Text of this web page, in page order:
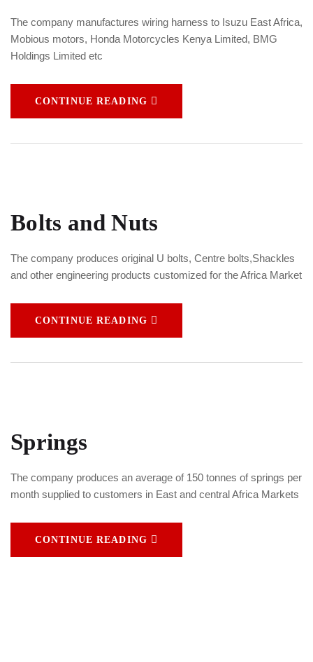
The company manufactures wiring harness to Isuzu East Africa,
Mobious motors, Honda Motorcycles Kenya Limited, BMG
Holdings Limited etc
CONTINUE READING
Bolts and Nuts
The company produces original U bolts, Centre bolts,Shackles
and other engineering products customized for the Africa Market
CONTINUE READING
Springs
The company produces an average of 150 tonnes of springs per
month supplied to customers in East and central Africa Markets
CONTINUE READING